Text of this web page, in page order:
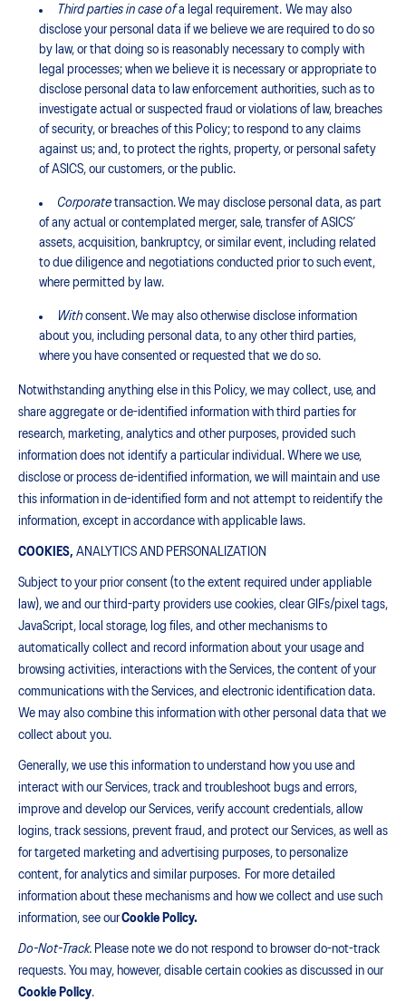
Third parties in case ofa legal requirement. We may also
disclose your personal data if we believe we are required to do so
by law, or that doing so is reasonably necessary to comply with
legal processes; when we believe it is necessary or appropriate to
disclose personal data to law enforcement authorities, such as to
investigate actual or suspected fraud or violations of law, breaches
of security, or breaches of this Policy; to respond to any claims
against us; and, to protect the rights, property, or personal safety
of ASICS, our customers, or the public.
Corporate transaction. We may disclose personal data, as part
of any actual or contemplated merger, sale, transfer of ASICS’
assets, acquisition, bankruptcy, or similar event, including related
to due diligence and negotiations conducted prior to such event,
where permitted by law.
With consent. We may also otherwise disclose information
about you, including personal data, to any other third parties,
where you have consented or requested that we do so.
Notwithstanding anything else in this Policy, we may collect, use, and
share aggregate or de-identified information with third parties for
research, marketing, analytics and other purposes, provided such
information does not identify a particular individual. Where we use,
disclose or process de-identified information, we will maintain and use
this information in de-identified form and not attempt to reidentify the
information, except in accordance with applicable laws.
COOKIES, ANALYTICS AND PERSONALIZATION
Subject to your prior consent (to the extent required under appliable
law), we and our third-party providers use cookies, clear GIFs/pixel tags,
JavaScript, local storage, log files, and other mechanisms to
automatically collect and record information about your usage and
browsing activities, interactions with the Services, the content of your
communications with the Services, and electronic identification data.
We may also combine this information with other personal data that we
collect about you.
Generally, we use this information to understand how you use and
interact with our Services, track and troubleshoot bugs and errors,
improve and develop our Services, verify account credentials, allow
logins, track sessions, prevent fraud, and protect our Services, as well as
for targeted marketing and advertising purposes, to personalize
content, for analytics and similar purposes. For more detailed
information about these mechanisms and how we collect and use such
information, see ourCookie Policy.
Do-Not-Track. Please note we do not respond to browser do-not-track
requests. You may, however, disable certain cookies as discussed in our
Cookie Policy.